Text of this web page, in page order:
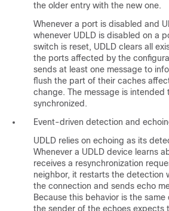
the older entry with the new one.
Whenever a port is disabled and
whenever UDLD is disabled on a
switch is reset, UDLD clears all
the ports affected by the
sends at least one message to
flush the part of their caches
change. The message is intended
synchronized.
Event-driven detection and
UDLD relies on echoing as its
Whenever a UDLD device learns
receives a resynchronization
neighbor, it restarts the detection
the connection and sends echo
Because this behavior is the same
the sender of the echoes expects